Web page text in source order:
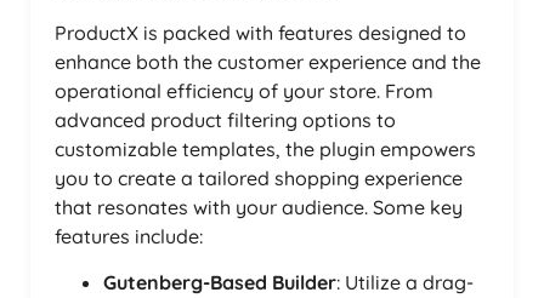
ProductX is packed with features designed to
enhance both the customer experience and the
operational efficiency of your store. From
advanced product filtering options to
customizable templates, the plugin empowers
you to create a tailored shopping experience
that resonates with your audience. Some key
features include:
Gutenberg-Based Builder: Utilize a drag-